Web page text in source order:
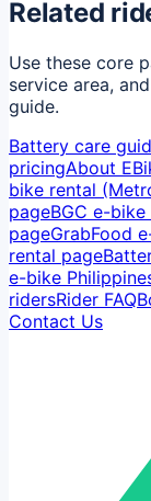
Related
Use these core
service area,
guide.
Battery care
pricingAbout
bike rental
pageBGC e-
pageGrabFood
rental page
e-bike
ridersRider FAQ
Contact Us